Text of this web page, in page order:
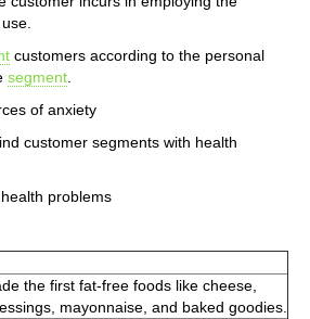
customers according to the personal
segment
of anxiety
customer segments with health
problems
the first fat-free foods like cheese,
mayonnaise, and baked goodies.